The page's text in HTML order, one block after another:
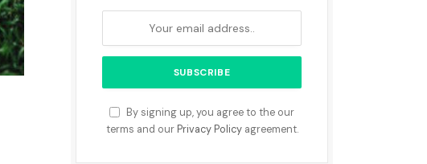
By signing up, you agree to the our
terms and our Privacy Policyagreement.